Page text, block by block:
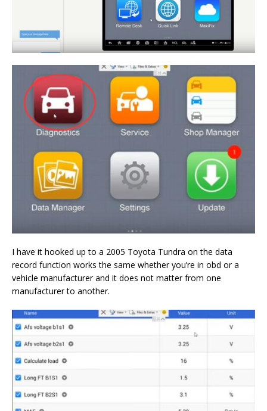
I have it hooked up to a 2005 Toyota Tundra on the data
record function works the same whether you’re in obd or a
vehicle manufacturer and it does not matter from one
manufacturer to another.